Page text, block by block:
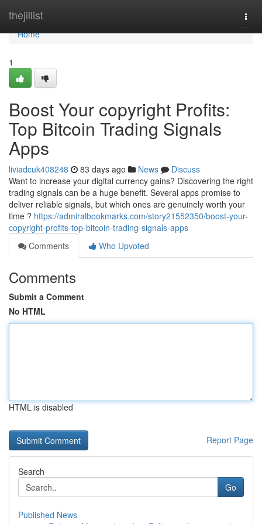
thejillist
Home
Home
1
Boost Your copyright Profits:
Top Bitcoin Trading Signals
Apps
liviadcuk408248 83 days ago News
Discuss
Want to increase your digital currency gains? Discovering the right
trading signals can be a huge benefit. Several apps promise to
deliver reliable signals, but which ones are genuinely worth your
time ? https://admiralbookmarks.com/story21552350/boost-your-
copyright-profits-top-bitcoin-trading-signals-apps
Comments
Who Upvoted
Comments
Submit a Comment
No HTML
HTML is disabled
Report Page
Search
Go
Published News